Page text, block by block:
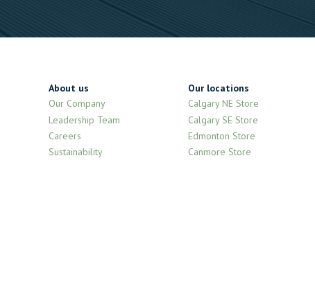
About us
Our Company
Leadership Team
Careers
Sustainability
Our locations
Calgary NE Store
Calgary SE Store
Edmonton Store
Canmore Store